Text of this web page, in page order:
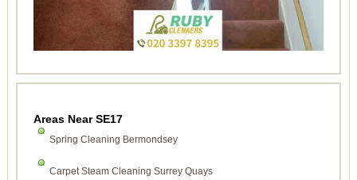
Areas Near SE17
Spring Cleaning Bermondsey
Carpet Steam Cleaning Surrey Quays